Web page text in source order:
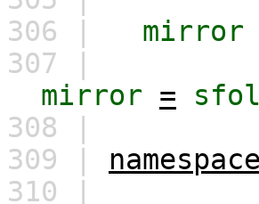
306 |
mirror
307 |
mirror =
308 |
309 | namespace
310 |